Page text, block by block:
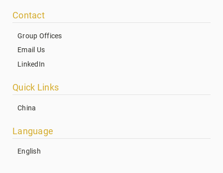
Contact
Group Offices
Email Us
LinkedIn
Quick Links
China
Language
English